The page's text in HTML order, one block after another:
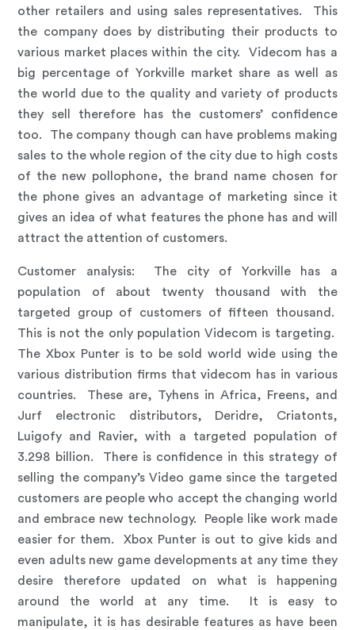
other retailers and using sales representatives. This
the company does by distributing their products to
various market places within the city. Videcom has a
big percentage of Yorkville market share as well as
the world due to the quality and variety of products
they sell therefore has the customers’ confidence
too. The company though can have problems making
sales to the whole region of the city due to high costs
of the new pollophone, the brand name chosen for
the phone gives an advantage of marketing since it
gives an idea of what features the phone has and will
attract the attention of customers.
Customer analysis: The city of Yorkville has a
population of about twenty thousand with the
targeted group of customers of fifteen thousand.
This is not the only population Videcom is targeting.
The Xbox Punter is to be sold world wide using the
various distribution firms that videcom has in various
countries. These are, Tyhens in Africa, Freens, and
Jurf electronic distributors, Deridre, Criatonts,
Luigofy and Ravier, with a targeted population of
3.298 billion. There is confidence in this strategy of
selling the company’s Video game since the targeted
customers are people who accept the changing world
and embrace new technology. People like work made
easier for them. Xbox Punter is out to give kids and
even adults new game developments at any time they
desire therefore updated on what is happening
around the world at any time. It is easy to
manipulate, it is has desirable features as have been